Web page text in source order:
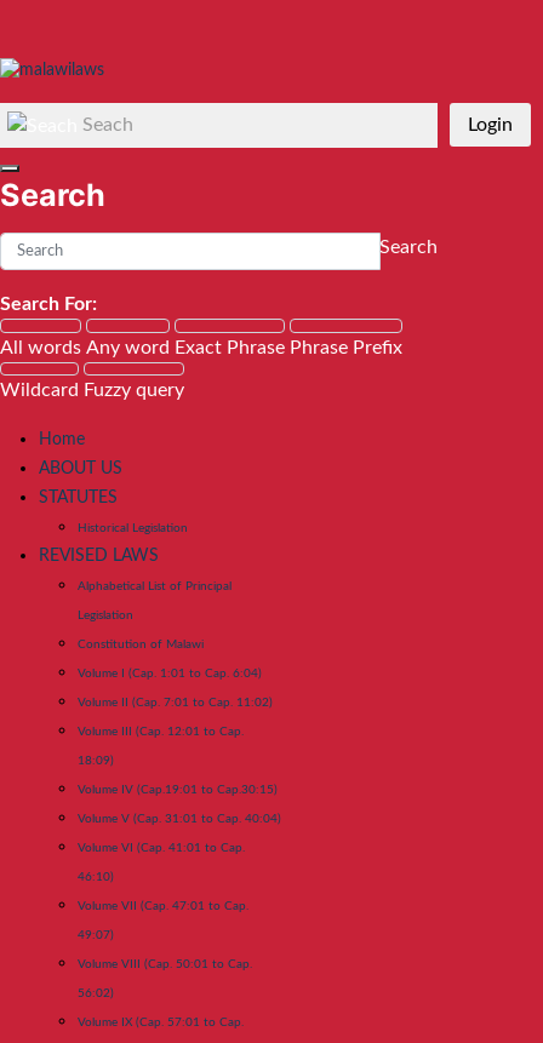
Seach
Search
Search
Search For:
All words Any word Exact Phrase Phrase Prefix
Wildcard Fuzzy query
Login
Home
ABOUT US
STATUTES
Historical Legislation
REVISED LAWS
Alphabetical List of Principal
Legislation
Constitution of Malawi
Volume I (Cap. 1:01 to Cap. 6:04)
Volume II (Cap. 7:01 to Cap. 11:02)
Volume III (Cap. 12:01 to Cap.
18:09)
Volume IV (Cap.19:01 to Cap.30:15)
Volume V (Cap. 31:01 to Cap. 40:04)
Volume VI (Cap. 41:01 to Cap.
46:10)
Volume VII (Cap. 47:01 to Cap.
49:07)
Volume VIII (Cap. 50:01 to Cap.
56:02)
Volume IX (Cap. 57:01 to Cap.